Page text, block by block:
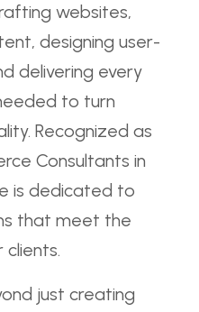
websites,
designing user-
delivering every
to turn
Recognized as
Consultants in
is dedicated to
that meet the
just creating